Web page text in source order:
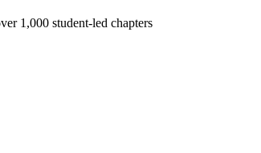
1,000 student-led chapters